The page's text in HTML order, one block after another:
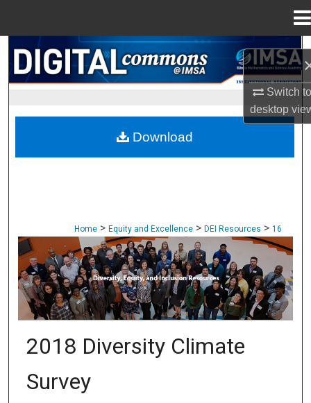
Switch
desktop
Search
Browse Collections
About
Home > Equity and Excellence > DEI Resources > 16
DIVERSITY, EQUITY, AND INCLUSION:
2018 Diversity Climate
Survey
Download